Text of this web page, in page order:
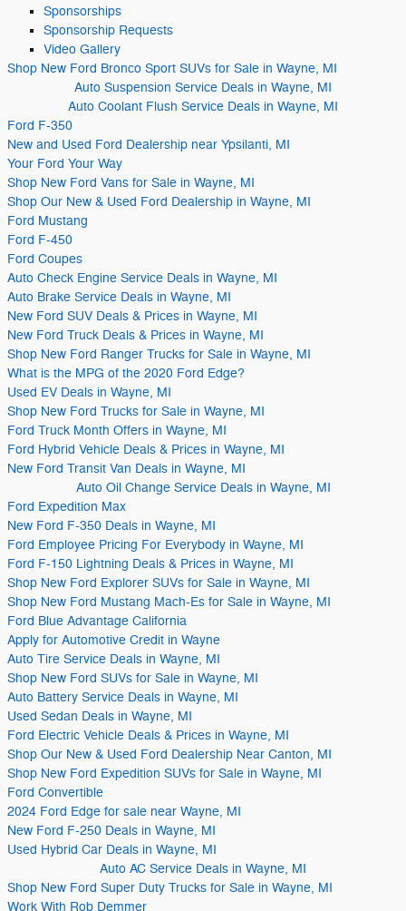
Sponsorships
Sponsorship Requests
Video Gallery
Shop New Ford Bronco Sport SUVs for Sale in Wayne, MI
Auto Suspension Service Deals in Wayne, MI
Auto Coolant Flush Service Deals in Wayne, MI
Ford F-350
New and Used Ford Dealership near Ypsilanti, MI
Your Ford Your Way
Shop New Ford Vans for Sale in Wayne, MI
Shop Our New & Used Ford Dealership in Wayne, MI
Ford Mustang
Ford F-450
Ford Coupes
Auto Check Engine Service Deals in Wayne, MI
Auto Brake Service Deals in Wayne, MI
New Ford SUV Deals & Prices in Wayne, MI
New Ford Truck Deals & Prices in Wayne, MI
Shop New Ford Ranger Trucks for Sale in Wayne, MI
What is the MPG of the 2020 Ford Edge?
Used EV Deals in Wayne, MI
Shop New Ford Trucks for Sale in Wayne, MI
Ford Truck Month Offers in Wayne, MI
Ford Hybrid Vehicle Deals & Prices in Wayne, MI
New Ford Transit Van Deals in Wayne, MI
Auto Oil Change Service Deals in Wayne, MI
Ford Expedition Max
New Ford F-350 Deals in Wayne, MI
Ford Employee Pricing For Everybody in Wayne, MI
Ford F-150 Lightning Deals & Prices in Wayne, MI
Shop New Ford Explorer SUVs for Sale in Wayne, MI
Shop New Ford Mustang Mach-Es for Sale in Wayne, MI
Ford Blue Advantage California
Apply for Automotive Credit in Wayne
Auto Tire Service Deals in Wayne, MI
Shop New Ford SUVs for Sale in Wayne, MI
Auto Battery Service Deals in Wayne, MI
Used Sedan Deals in Wayne, MI
Ford Electric Vehicle Deals & Prices in Wayne, MI
Shop Our New & Used Ford Dealership Near Canton, MI
Shop New Ford Expedition SUVs for Sale in Wayne, MI
Ford Convertible
2024 Ford Edge for sale near Wayne, MI
New Ford F-250 Deals in Wayne, MI
Used Hybrid Car Deals in Wayne, MI
Auto AC Service Deals in Wayne, MI
Shop New Ford Super Duty Trucks for Sale in Wayne, MI
Work With Rob Demmer